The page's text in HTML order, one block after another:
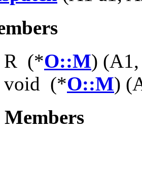
R (*O::M)
void (*O::M)